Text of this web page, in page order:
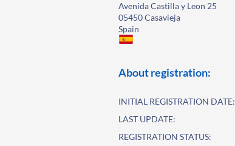
Avenida Castilla y Leon 25
05450 Casavieja
Spain
About registration:
INITIAL REGISTRATION DATE:
LAST UPDATE:
REGISTRATION STATUS: